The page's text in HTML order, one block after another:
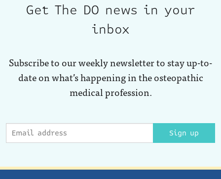
Get The DO news in your
inbox
Subscribe to our weekly newsletter to stay up-to-
date on what’s happening in the osteopathic
medical profession.
Sign up